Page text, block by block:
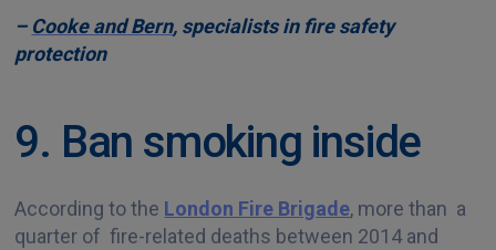
– Cooke and Bern, specialists in fire safety
protection
9. Ban smoking inside
According to the London Fire Brigade, more than a
quarter of fire-related deaths between 2014 and